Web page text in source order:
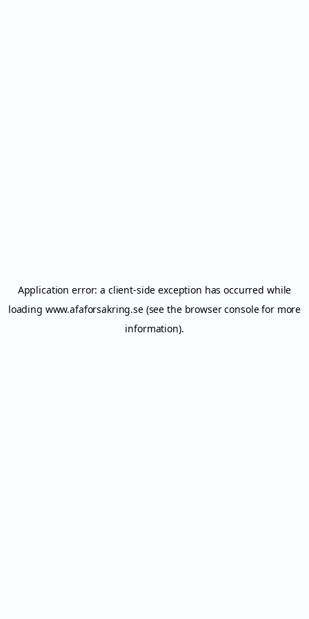
Application error: a client-side exception has occurred while
loading www.afaforsakring.se(see the browser consolefor more
information).